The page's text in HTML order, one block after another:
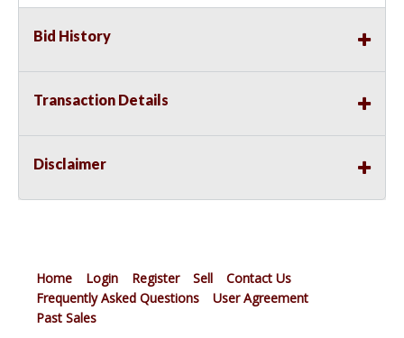
Bid History
Transaction Details
Disclaimer
Home Login Register Sell
Contact Us
Frequently Asked Questions
User Agreement
Past Sales